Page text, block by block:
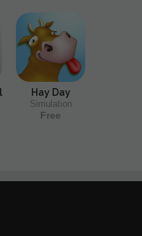
Hay Day
Simulation
Free